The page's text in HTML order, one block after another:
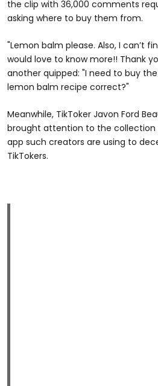
the clip with 36,000 comments
asking where to buy them from.
"Lemon balm please. Also, I can’t
would love to know more!! Thank
another quipped: "I need to buy
lemon balm recipe correct?"
Meanwhile, TikToker Javon Ford
brought attention to the collection
app such creators are using to
TikTokers.